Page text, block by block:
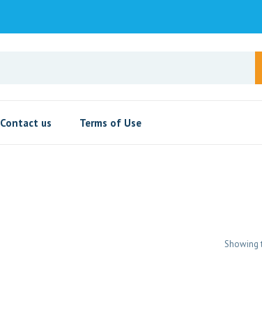
Contact us Terms of Use
Showing